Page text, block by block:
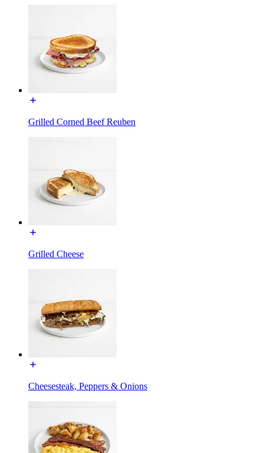
Grilled Corned Beef Reuben
Grilled Cheese
Cheesesteak, Peppers & Onions